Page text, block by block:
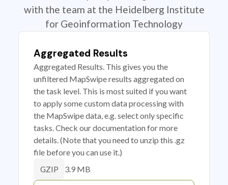
with the team at the Heidelberg Institute
for Geoinformation Technology
Aggregated Results
Aggregated Results. This gives you the
unfiltered MapSwipe results aggregated on
the task level. This is most suited if you want
to apply some custom data processing with
the MapSwipe data, e.g. select only specific
tasks. Check our documentation for more
details. (Note that you need to unzip this .gz
file before you can use it.)
GZIP 3.9 MB